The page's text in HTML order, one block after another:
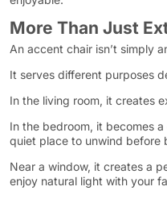
More Than Just
An accent chair isn’t simply
It serves different purposes
In the living room, it creates
In the bedroom, it becomes
quiet place to unwind before
Near a window, it creates a
enjoy natural light with your